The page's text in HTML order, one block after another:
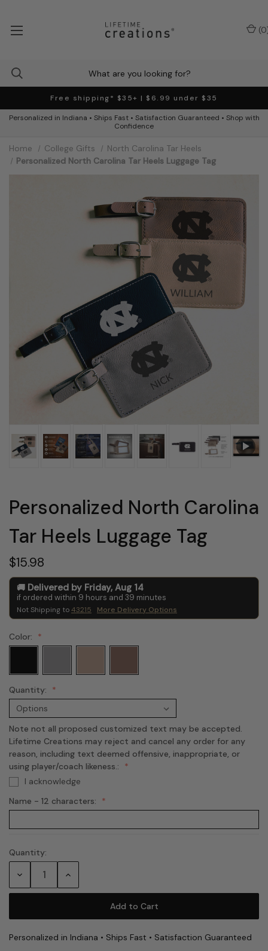
Free shipping* $35+ | $6.99 under $35
Personalized in Indiana • Ships Fast • Satisfaction Guaranteed • Shop with
Confidence
(0
Home College Gifts
North Carolina Tar Heels
Personalized North Carolina Tar Heels Luggage Tag
Personalized North Carolina
Tar Heels Luggage Tag
$15.98
Delivered by Friday, Aug 14
if ordered within 9 hours and 39 minutes
Not Shipping to43215 More Delivery Options
Color:
Quantity:
Note not all proposed customized text may be accepted.
Lifetime Creations may reject and cancel any order for any
reason, including text deemed offensive, inappropriate, or
using player/coach likeness.:
I acknowledge
Name - 12 characters:
Current
Quantity:
Decrease Increase
Personalized in Indiana • Ships Fast • Satisfaction Guaranteed